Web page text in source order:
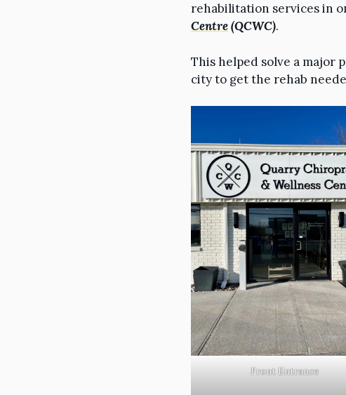
rehabilitation services in
Centre(QCWC).
This helped solve a major
city to get the rehab
Front Entrance